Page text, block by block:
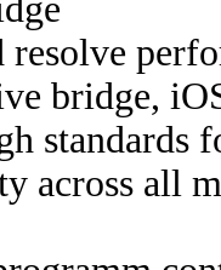
bridge,
standards
across all